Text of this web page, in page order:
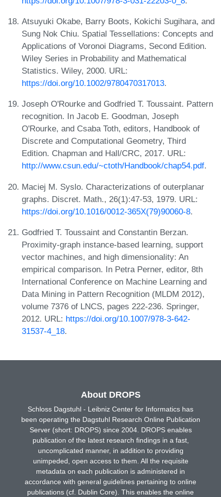
Atsuyuki Okabe, Barry Boots, Kokichi Sugihara, and
Sung Nok Chiu. Spatial Tessellations: Concepts and
Applications of Voronoi Diagrams, Second Edition.
Wiley Series in Probability and Mathematical
Statistics. Wiley, 2000. URL:
https://doi.org/10.1002/9780470317013.
Joseph O'Rourke and Godfried T. Toussaint. Pattern
recognition. In Jacob E. Goodman, Joseph
O'Rourke, and Csaba Toth, editors, Handbook of
Discrete and Computational Geometry, Third
Edition. Chapman and Hall/CRC, 2017. URL:
http://www.csun.edu/~ctoth/Handbook/chap54.pdf.
Maciej M. Syslo. Characterizations of outerplanar
graphs. Discret. Math., 26(1):47-53, 1979. URL:
https://doi.org/10.1016/0012-365X(79)90060-8.
Godfried T. Toussaint and Constantin Berzan.
Proximity-graph instance-based learning, support
vector machines, and high dimensionality: An
empirical comparison. In Petra Perner, editor, 8th
International Conference on Machine Learning and
Data Mining in Pattern Recognition (MLDM 2012),
volume 7376 of LNCS, pages 222-236. Springer,
2012. URL: https://doi.org/10.1007/978-3-642-
31537-4_18.
About DROPS
Schloss Dagstuhl - Leibniz Center for Informatics has
been operating the Dagstuhl Research Online Publication
Server (short: DROPS) since 2004. DROPS enables
publication of the latest research findings in a fast,
uncomplicated manner, in addition to providing
unimpeded, open access to them. All the requisite
metadata on each publication is administered in
accordance with general guidelines pertaining to online
publications (cf. Dublin Core). This enables the online